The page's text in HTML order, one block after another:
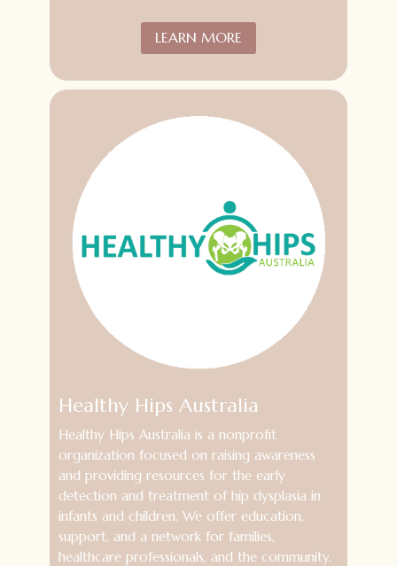
LEARN MORE
Healthy Hips Australia
Healthy Hips Australia is a nonprofit
organization focused on raising awareness
and providing resources for the early
detection and treatment of hip dysplasia in
infants and children. We offer education,
support, and a network for families,
healthcare professionals, and the community.